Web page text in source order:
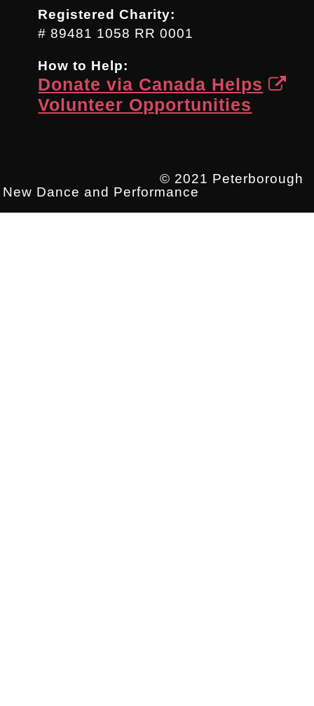
Registered Charity:
# 89481 1058 RR 0001
How to Help:
Donate via Canada Helps
Volunteer Opportunities
© 2021 Peterborough
New Dance and Performance